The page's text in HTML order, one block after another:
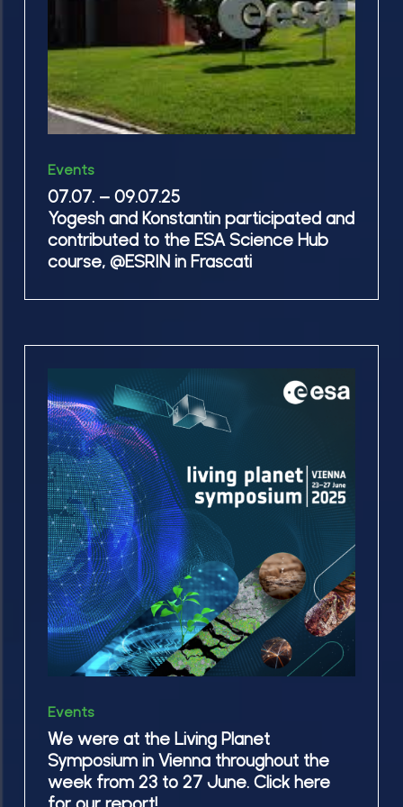
contributed
to
the
ESA
Science
Hub
course, @ESRIN
in
Frascati
–
09.07.25
Yogesh
and
to
the
ESA
Science
Hub
course, @ESRIN
in
Frascati
Events
07.07. – 09.07.25
Yogesh and Konstantin participated and
contributed to the ESA Science Hub
course, @ESRIN in Frascati
We
were
at
the
Living
Planet
Symposium
in
Vienna
throughout
the
week
from
23
to
27
were
at
the
Living
Events
We were at the Living Planet
Symposium in Vienna throughout the
week from 23 to 27 June. Click here